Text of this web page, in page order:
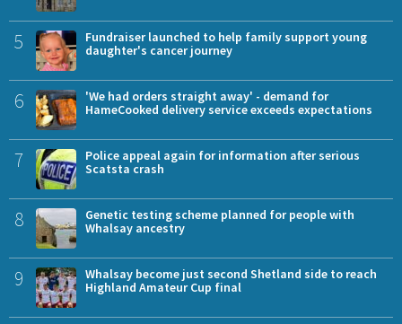
5
Fundraiser launched to help family support young
daughter's cancer journey
6
'We had orders straight away' - demand for
HameCooked delivery service exceeds expectations
7
Police appeal again for information after serious
Scatsta crash
8
Genetic testing scheme planned for people with
Whalsay ancestry
9
Whalsay become just second Shetland side to reach
Highland Amateur Cup final